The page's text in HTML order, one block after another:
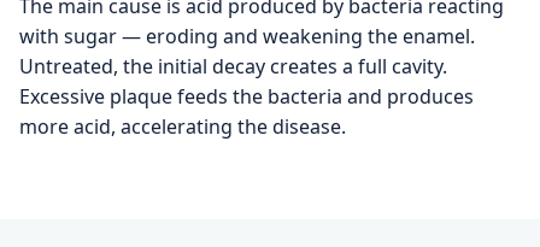
The main cause is acid produced by bacteria reacting
with sugar — eroding and weakening the enamel.
Untreated, the initial decay creates a full cavity.
Excessive plaque feeds the bacteria and produces
more acid, accelerating the disease.